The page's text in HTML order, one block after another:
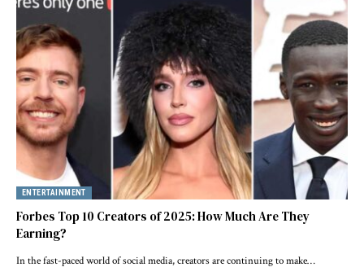
ENTERTAINMENT
Forbes Top 10 Creators of 2025: How Much Are They
Earning?
In the fast-paced world of social media, creators are continuing to make…